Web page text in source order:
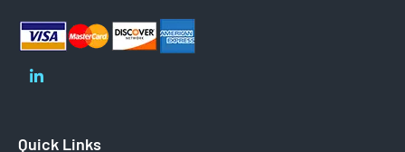
Quick Links